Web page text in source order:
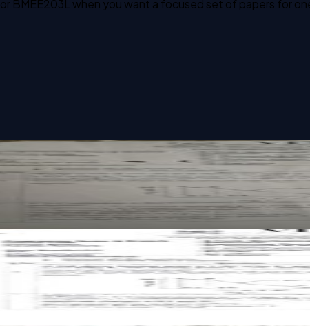
BMEE203L
when you want a focused set of papers for
Thermodynamics past paper
Thermodynamics past paper